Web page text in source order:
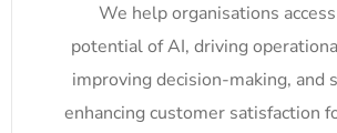
We help organisations
potential of AI, driving
improving decision-making, and
enhancing customer satisfaction